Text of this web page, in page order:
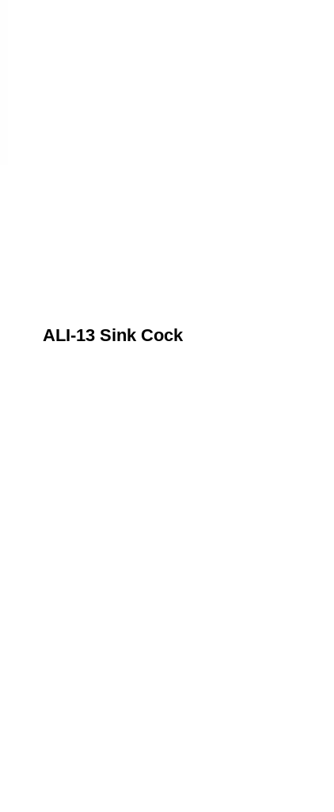
ALI-13 Sink Cock